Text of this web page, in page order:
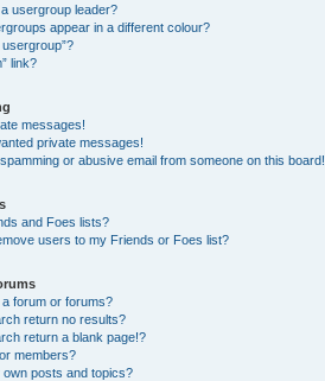
usergroup leader?
appear in a different colour?
link?
messages!
private messages!
or abusive email from someone on this board!
and Foes lists?
users to my Friends or Foes list?
forum or forums?
return no results?
return a blank page!?
members?
own posts and topics?